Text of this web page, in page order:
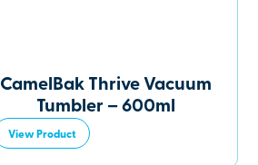
CamelBak Thrive Vacuum
Tumbler – 600ml
View Product